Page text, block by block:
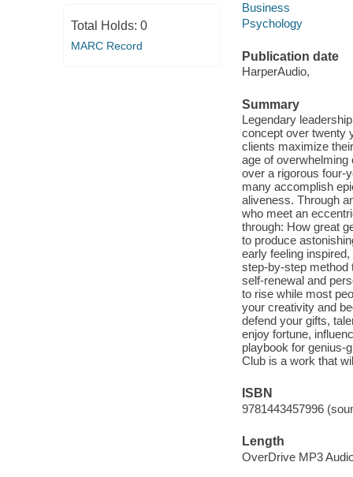
Total Holds: 0
MARC Record
Business
Psychology
Publication date
HarperAudio,
Summary
Legendary
concept over twenty
clients maximize
age of overwhelming
over a rigorous four-
many accomplish
aliveness. Through
who meet an
through: How great
to produce
early feeling
step-by-step method
self-renewal and
to rise while most
your creativity and
defend your gifts,
enjoy fortune,
playbook for genius-
Club is a work that
ISBN
9781443457996
Length
OverDrive MP3